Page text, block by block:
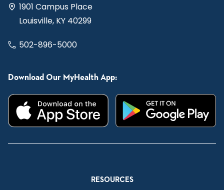
1901 Campus Place
Louisville, KY 40299
502-896-5000
Download Our MyHealth App:
RESOURCES